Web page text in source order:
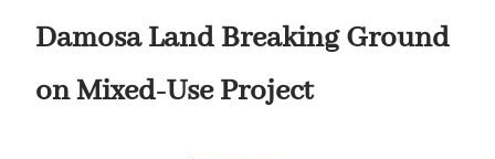
Damosa Land Breaking Ground
on Mixed-Use Project